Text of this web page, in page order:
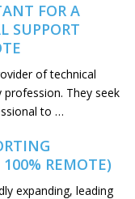
FOR A
SUPPORT
of technical
They seek
to …
REMOTE)
expanding, leading